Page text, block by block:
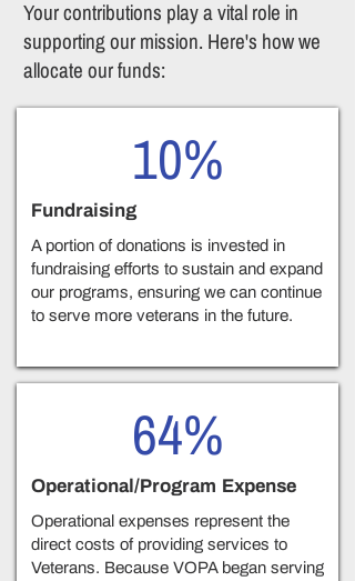
Your contributions play a vital role in
supporting our mission. Here's how we
allocate our funds:
10%
Fundraising
A portion of donations is invested in
fundraising efforts to sustain and expand
our programs, ensuring we can continue
to serve more veterans in the future.
64%
Operational/Program Expense
Operational expenses represent the
direct costs of providing services to
Veterans. Because VOPA began serving